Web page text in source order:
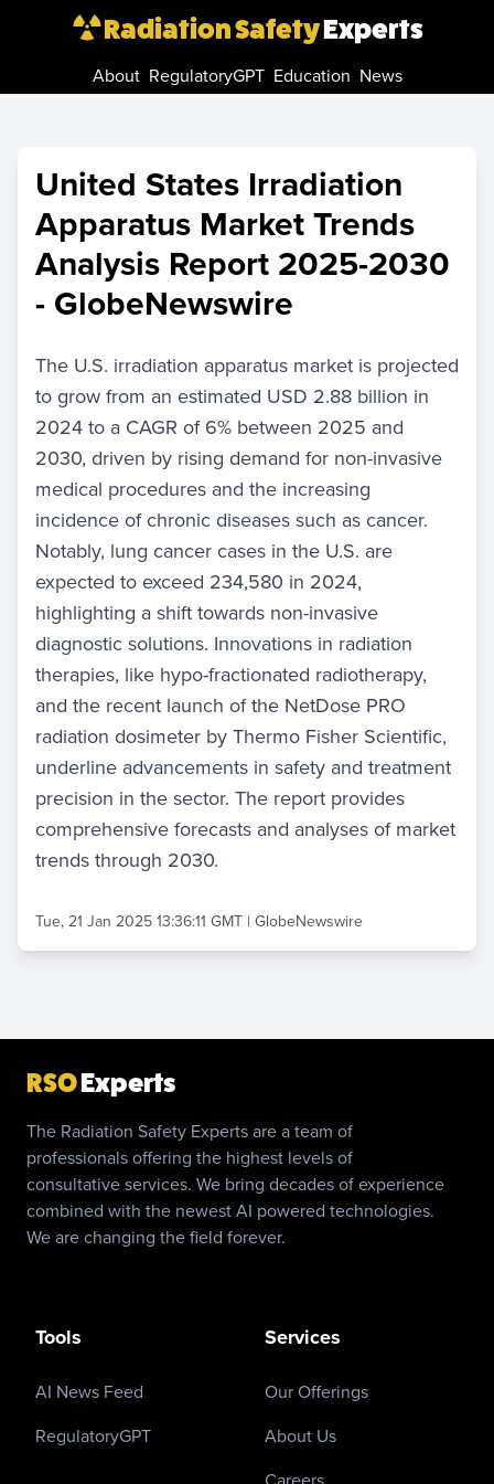
Radiation SafetyExperts
About RegulatoryGPT Education News
United States Irradiation
Apparatus Market Trends
Analysis Report 2025-2030
- GlobeNewswire
The U.S. irradiation apparatus market is projected
to grow from an estimated USD 2.88 billion in
2024 to a CAGR of 6% between 2025 and
2030, driven by rising demand for non-invasive
medical procedures and the increasing
incidence of chronic diseases such as cancer.
Notably, lung cancer cases in the U.S. are
expected to exceed 234,580 in 2024,
highlighting a shift towards non-invasive
diagnostic solutions. Innovations in radiation
therapies, like hypo-fractionated radiotherapy,
and the recent launch of the NetDose PRO
radiation dosimeter by Thermo Fisher Scientific,
underline advancements in safety and treatment
precision in the sector. The report provides
comprehensive forecasts and analyses of market
trends through 2030.
Tue, 21 Jan 2025 13:36:11 GMT | GlobeNewswire
RSOExperts
The Radiation Safety Experts are a team of
professionals offering the highest levels of
consultative services. We bring decades of experience
combined with the newest AI powered technologies.
We are changing the field forever.
Tools
AI News Feed
RegulatoryGPT
Services
Our Offerings
About Us